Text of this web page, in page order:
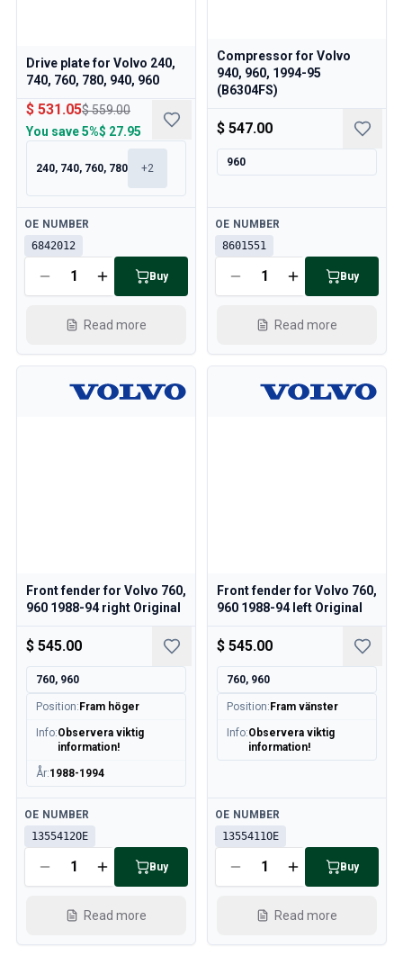
Drive plate for Volvo 240,
740, 760, 780, 940, 960
$ 531.05$ 559.00
You save5%$ 27.95
240, 740, 760, 780 +2
Available
OE NUMBER
6842012
Buy
Read more
Compressor for Volvo
940, 960, 1994-95
(B6304FS)
$ 547.00
960
Available
OE NUMBER
8601551
Buy
Read more
Front fender for Volvo 760,
960 1988-94 right Original
$ 545.00
760, 960
Position: Fram höger
Info:Observera viktig
information!
År:1988-1994
Available
OE NUMBER
1355412OE
Buy
Read more
Front fender for Volvo 760,
960 1988-94 left Original
$ 545.00
760, 960
Position: Fram vänster
Info:Observera viktig
information!
Available
OE NUMBER
1355411OE
Buy
Read more